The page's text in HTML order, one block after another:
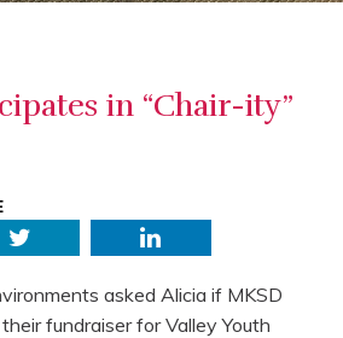
in “Chair-ity”
Twitter LinkedIn
asked Alicia if MKSD
fundraiser for Valley Youth